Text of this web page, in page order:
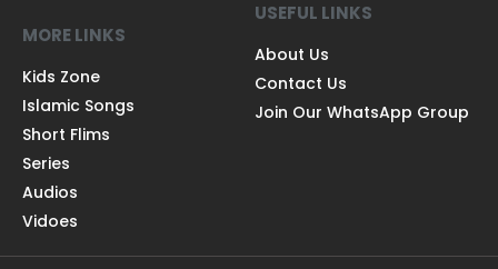
MORE LINKS
Kids Zone
Islamic Songs
Short Flims
Series
Audios
Vidoes
USEFUL LINKS
About Us
Contact Us
Join Our WhatsApp Group